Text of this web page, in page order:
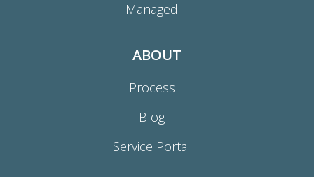
Managed
ABOUT
Process
Blog
Service Portal